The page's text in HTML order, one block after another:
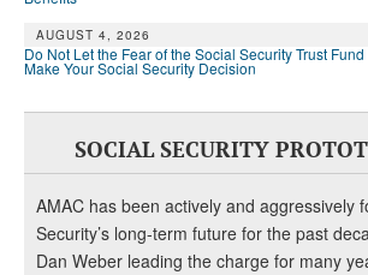
AUGUST 4, 2026
Do Not Let the Fear of the Social Security Trust
Make Your Social Security Decision
SOCIAL SECURITY
AMAC has been actively and aggressively
Security’s long-term future for the past
Dan Weber leading the charge for many